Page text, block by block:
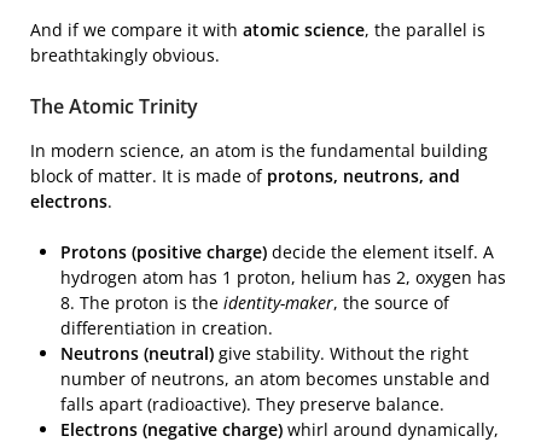
And if we compare it with atomic science, the parallel is
breathtakingly obvious.
The Atomic Trinity
In modern science, an atom is the fundamental building
block of matter. It is made of protons, neutrons, and
electrons.
Protons (positive charge) decide the element itself. A
hydrogen atom has 1 proton, helium has 2, oxygen has
8. The proton is the identity-maker, the source of
differentiation in creation.
Neutrons (neutral) give stability. Without the right
number of neutrons, an atom becomes unstable and
falls apart (radioactive). They preserve balance.
Electrons (negative charge) whirl around dynamically,